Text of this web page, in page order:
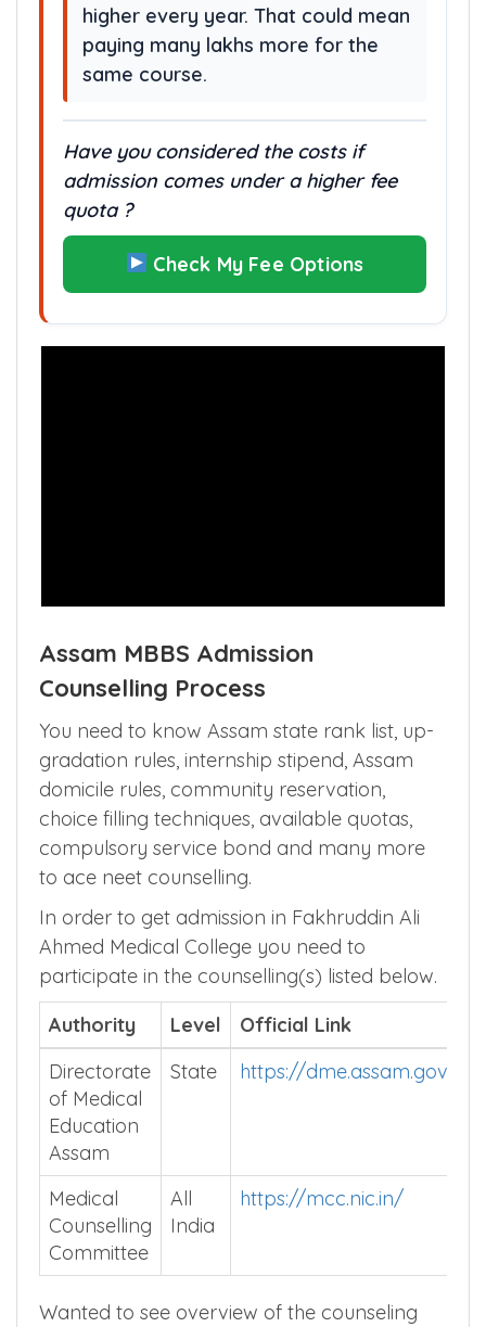
higher every year. That could mean
paying many lakhs more for the
same course.
Have you considered the costs if
admission comes under a higher fee
quota ?
Check My Fee Options
Assam MBBS Admission
Counselling Process
You need to know Assam state rank list, up-
gradation rules, internship stipend, Assam
domicile rules, community reservation,
choice filling techniques, available quotas,
compulsory service bond and many more
to ace neet counselling.
In order to get admission in Fakhruddin Ali
Ahmed Medical College you need to
participate in the counselling(s) listed below.
Authority
Level
Official Link
Directorate
of Medical
Education
Assam
State https://dme.assam.gov.in/
Medical
Counselling
Committee
All
India
https://mcc.nic.in/
Wanted to see overview of the counseling